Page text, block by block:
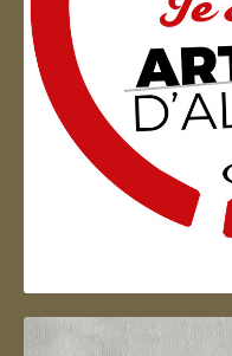
Artisan d'Alsace